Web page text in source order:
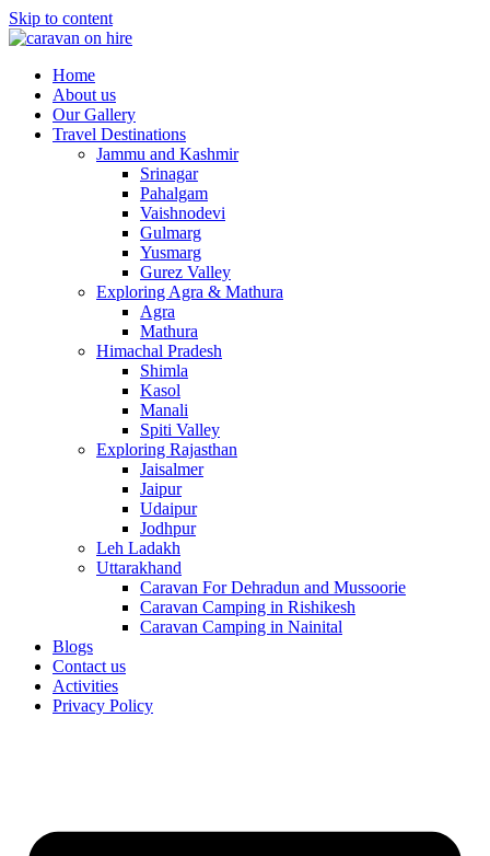
Skip to content
Home
About us
Our Gallery
Travel Destinations
Jammu and Kashmir
Srinagar
Pahalgam
Vaishnodevi
Gulmarg
Yusmarg
Gurez Valley
Exploring Agra & Mathura
Agra
Mathura
Himachal Pradesh
Shimla
Kasol
Manali
Spiti Valley
Exploring Rajasthan
Jaisalmer
Jaipur
Udaipur
Jodhpur
Leh Ladakh
Uttarakhand
Caravan For Dehradun and Mussoorie
Caravan Camping in Rishikesh
Caravan Camping in Nainital
Blogs
Contact us
Activities
Privacy Policy